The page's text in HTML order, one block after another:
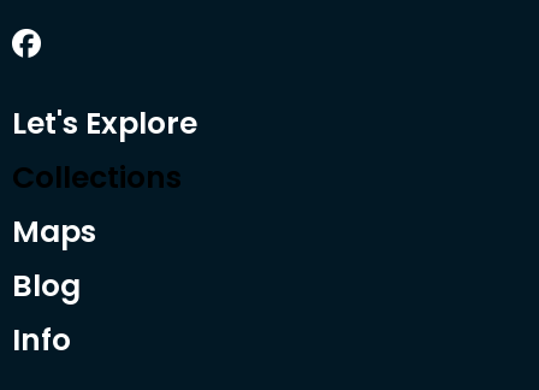
Let's Explore
Collections
Maps
Blog
Info